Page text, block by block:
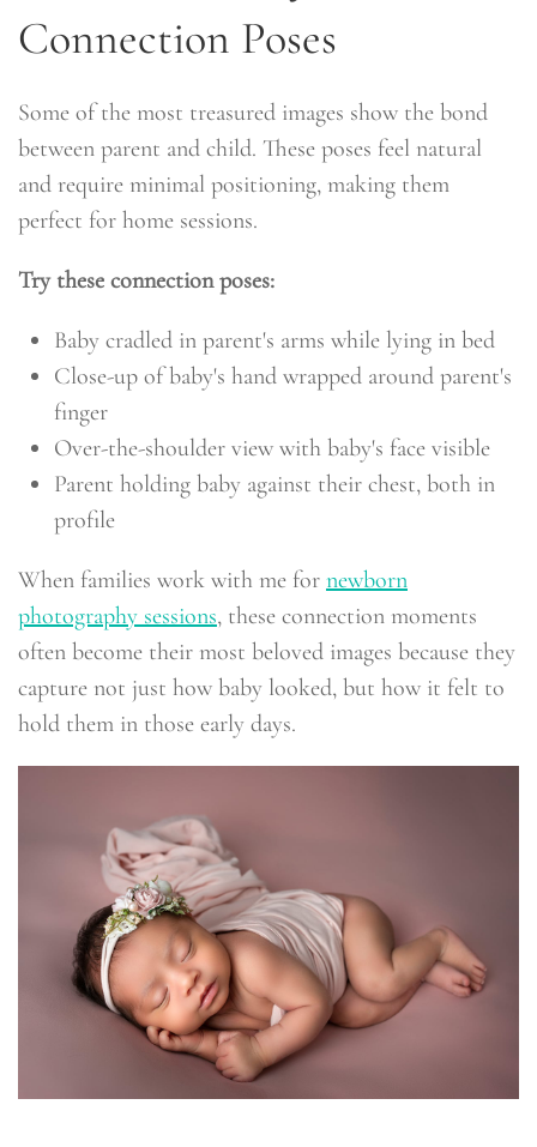
Connection Poses
Some of the most treasured images show the bond
between parent and child. These poses feel natural
and require minimal positioning, making them
perfect for home sessions.
Try these connection poses:
Baby cradled in parent's arms while lying in bed
Close-up of baby's hand wrapped around parent's
finger
Over-the-shoulder view with baby's face visible
Parent holding baby against their chest, both in
profile
When families work with me for newborn
photography sessions, these connection moments
often become their most beloved images because they
capture not just how baby looked, but how it felt to
hold them in those early days.